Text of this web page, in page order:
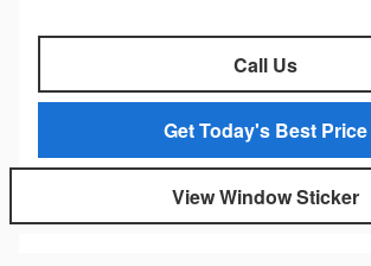
Call Us
Get Today's Best Price
View Window Sticker